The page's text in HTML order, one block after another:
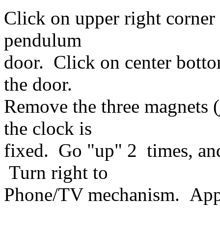
Click on upper right
pendulum
door. Click on center
the door.
Remove the three
the clock is
fixed. Go "up" 2 times,
Turn right to
Phone/TV mechanism.